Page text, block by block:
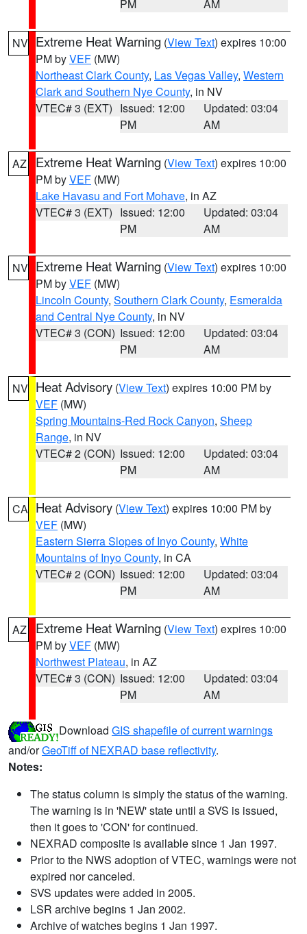
PM AM
NV Extreme Heat Warning (View Text) expires 10:00
PM byVEF (MW)
Northeast Clark County, Las Vegas Valley, Western
Clark and Southern Nye County, in NV
VTEC# 3 (EXT) Issued: 12:00
PM
Updated: 03:04
AM
AZ Extreme Heat Warning (View Text) expires 10:00
PM byVEF (MW)
Lake Havasu and Fort Mohave, in AZ
VTEC# 3 (EXT) Issued: 12:00
PM
Updated: 03:04
AM
NV Extreme Heat Warning (View Text) expires 10:00
PM byVEF (MW)
Lincoln County, Southern Clark County, Esmeralda
and Central Nye County, in NV
VTEC# 3 (CON) Issued: 12:00
PM
Updated: 03:04
AM
NV Heat Advisory (View Text) expires 10:00 PM by
VEF (MW)
Spring Mountains-Red Rock Canyon, Sheep
Range, in NV
VTEC# 2 (CON) Issued: 12:00
PM
Updated: 03:04
AM
CA Heat Advisory (View Text) expires 10:00 PM by
VEF (MW)
Eastern Sierra Slopes of Inyo County, White
Mountains of Inyo County, in CA
VTEC# 2 (CON) Issued: 12:00
PM
Updated: 03:04
AM
AZ Extreme Heat Warning (View Text) expires 10:00
PM byVEF (MW)
Northwest Plateau, in AZ
VTEC# 3 (CON) Issued: 12:00
PM
Updated: 03:04
AM
Download GIS shapefile of current warnings
and/orGeoTiff of NEXRAD base reflectivity.
Notes:
The status column is simply the status of the warning.
The warning is in 'NEW' state until a SVS is issued,
then it goes to 'CON' for continued.
NEXRAD composite is available since 1 Jan 1997.
Prior to the NWS adoption of VTEC, warnings were not
expired nor canceled.
SVS updates were added in 2005.
LSR archive begins 1 Jan 2002.
Archive of watches begins 1 Jan 1997.